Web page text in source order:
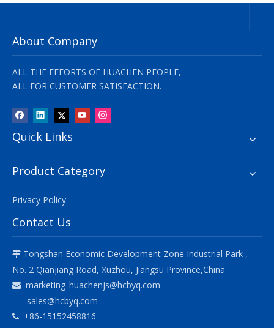
About Company
ALL THE EFFORTS OF HUACHEN PEOPLE,
ALL FOR CUSTOMER SATISFACTION.
Quick Links
Product Category
Privacy Policy
Contact Us
 Tongshan Economic Development Zone Industrial Park ,
No. 2 Qianjiang Road, Xuzhou, Jiangsu Province,China
 marketing_huachenjs@hcbyq.com
sales@hcbyq.com
 +86-15152458816